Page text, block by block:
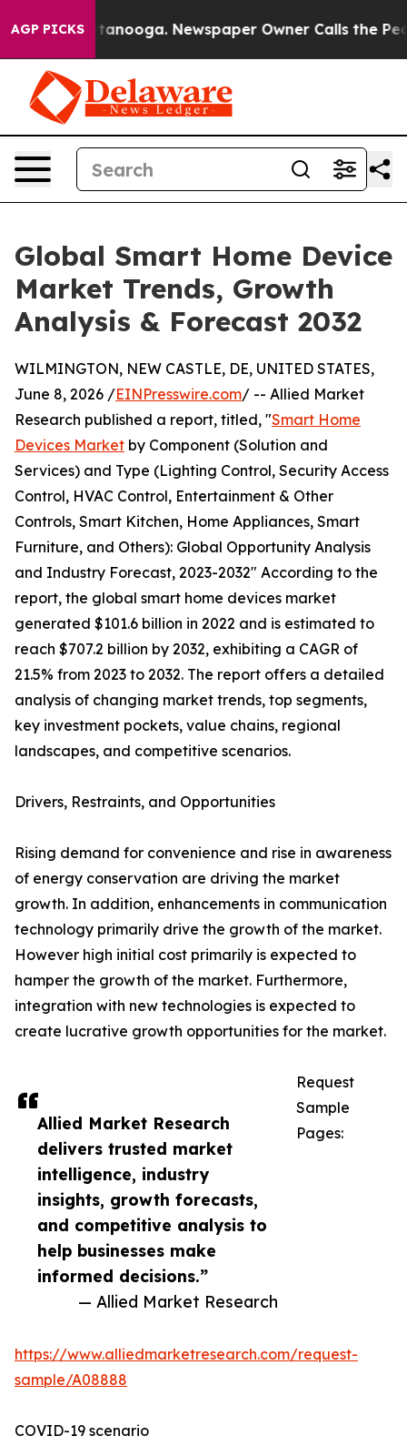
AGP PICKS
Chattanooga. Newspaper Owner Calls the People
Global Smart Home Device
Market Trends, Growth
Analysis & Forecast 2032
Allied Market Research
delivers trusted market
intelligence, industry
insights, growth forecasts,
and competitive analysis to
help businesses make
informed decisions.”
— Allied Market Research
WILMINGTON, NEW CASTLE, DE, UNITED STATES,
June 8, 2026 /EINPresswire.com/ -- Allied Market
Research published a report, titled, "Smart Home
Devices Market by Component (Solution and
Services) and Type (Lighting Control, Security Access
Control, HVAC Control, Entertainment & Other
Controls, Smart Kitchen, Home Appliances, Smart
Furniture, and Others): Global Opportunity Analysis
and Industry Forecast, 2023-2032" According to the
report, the global smart home devices market
generated $101.6 billion in 2022 and is estimated to
reach $707.2 billion by 2032, exhibiting a CAGR of
21.5% from 2023 to 2032. The report offers a detailed
analysis of changing market trends, top segments,
key investment pockets, value chains, regional
landscapes, and competitive scenarios.
Drivers, Restraints, and Opportunities
Rising demand for convenience and rise in awareness
of energy conservation are driving the market
growth. In addition, enhancements in communication
technology primarily drive the growth of the market.
However high initial cost primarily is expected to
hamper the growth of the market. Furthermore,
integration with new technologies is expected to
create lucrative growth opportunities for the market.
Request
Sample
Pages:
https://www.alliedmarketresearch.com/request-
sample/A08888
COVID-19 scenario